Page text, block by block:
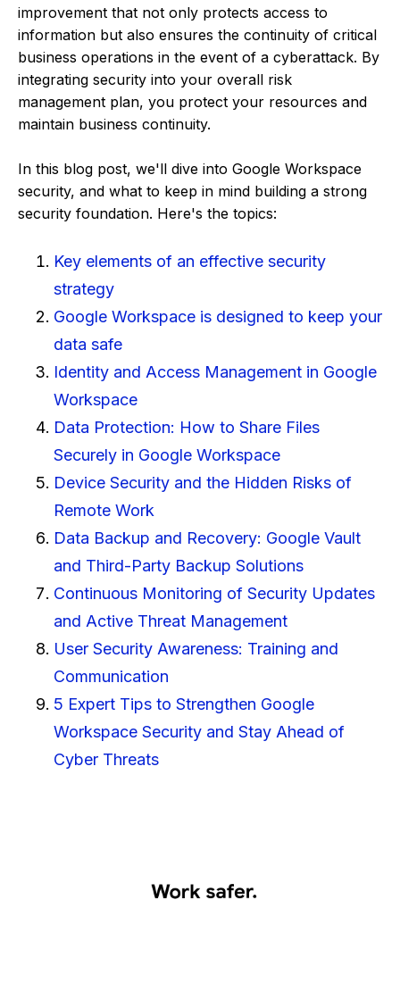
improvement that not only protects access to
information but also ensures the continuity of critical
business operations in the event of a cyberattack. By
integrating security into your overall risk
management plan, you protect your resources and
maintain business continuity.
In this blog post, we'll dive into Google Workspace
security, and what to keep in mind building a strong
security foundation. Here's the topics:
Key elements of an effective security
strategy
Google Workspace is designed to keep your
data safe
Identity and Access Management in Google
Workspace
Data Protection: How to Share Files
Securely in Google Workspace
Device Security and the Hidden Risks of
Remote Work
Data Backup and Recovery: Google Vault
and Third-Party Backup Solutions
Continuous Monitoring of Security Updates
and Active Threat Management
User Security Awareness: Training and
Communication
5 Expert Tips to Strengthen Google
Workspace Security and Stay Ahead of
Cyber Threats